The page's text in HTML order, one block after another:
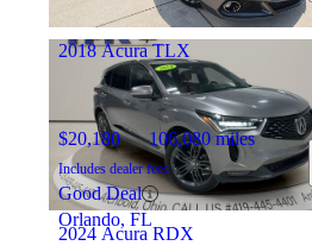
Marysville, OH
2024 Acura RDX
2018 Acura TLX
$20,180 106,080 miles
Includes dealer fees
Good Deal
Orlando, FL